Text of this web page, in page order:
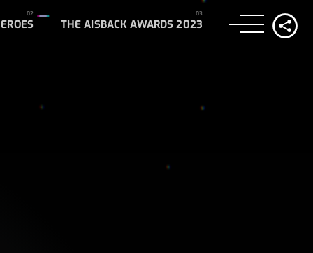
THE AISBACK AWARDS 2023